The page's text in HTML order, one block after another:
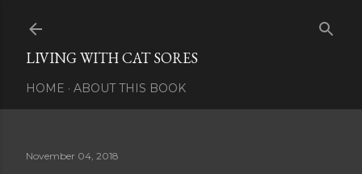
LIVING WITH CAT SORES
HOME ABOUT THIS BOOK
November 04, 2018